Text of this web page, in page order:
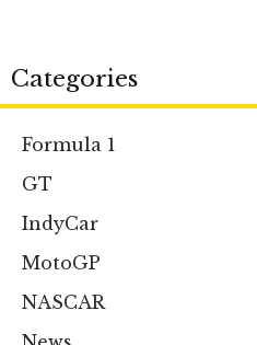
Categories
Formula 1
GT
IndyCar
MotoGP
NASCAR